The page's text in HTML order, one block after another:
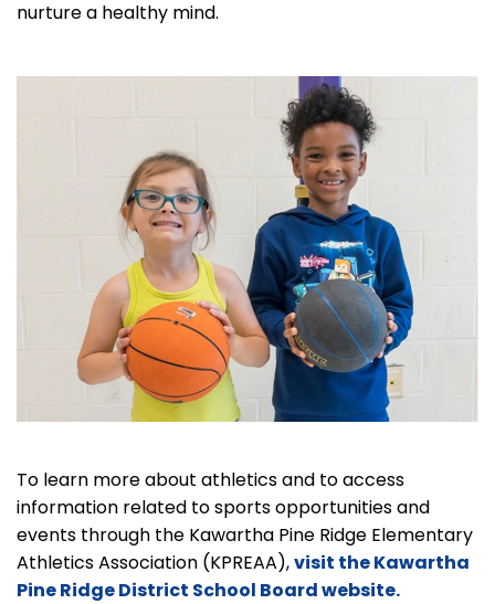
nurture a healthy mind.
To learn more about athletics and to access
information related to sports opportunities and
events through the Kawartha Pine Ridge Elementary
Athletics Association (KPREAA),visit the Kawartha
Pine Ridge District School Board website.